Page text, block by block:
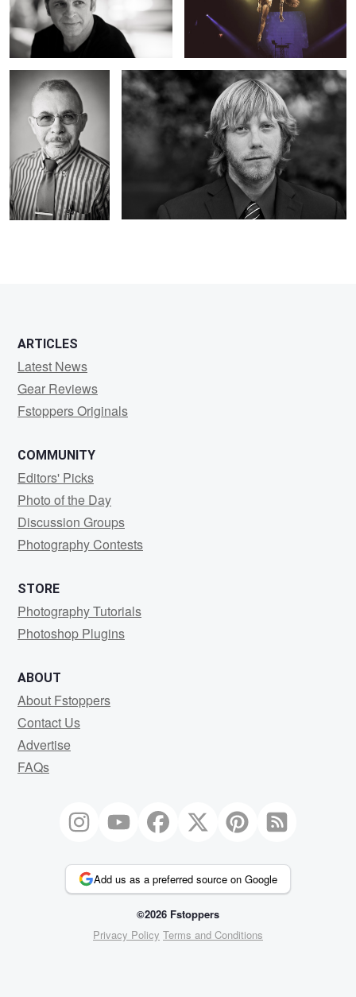
Headshot Headshot
ARTICLES
Latest News
Gear Reviews
Fstoppers Originals
COMMUNITY
Editors' Picks
Photo of the Day
Discussion Groups
Photography Contests
STORE
Photography Tutorials
Photoshop Plugins
ABOUT
About Fstoppers
Contact Us
Advertise
FAQs
Add us as a preferred source on Google
©2026 Fstoppers
Privacy Policy Terms and Conditions